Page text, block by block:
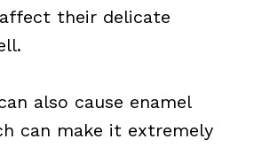
their delicate
also cause enamel
can make it extremely